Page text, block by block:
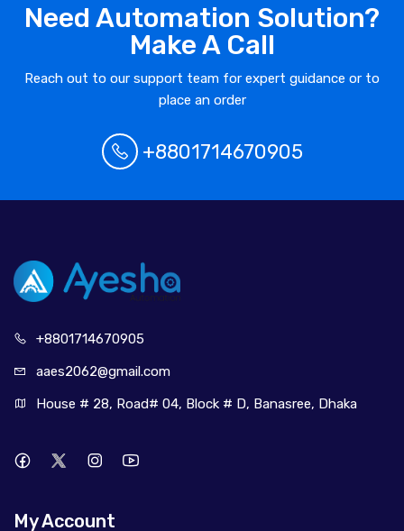
Need Automation Solution?
Make A Call
Reach out to our support team for expert guidance or to
place an order
+8801714670905
+8801714670905
aaes2062@gmail.com
House # 28, Road# 04, Block # D, Banasree, Dhaka
My Account